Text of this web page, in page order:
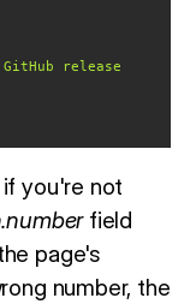
release
you're not
field
page's
number, the